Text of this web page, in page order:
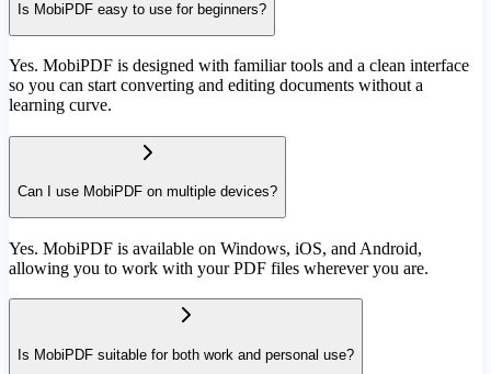
Is MobiPDF easy to use for beginners?
Yes. MobiPDF is designed with familiar tools and a clean interface
so you can start converting and editing documents without a
learning curve.
Can I use MobiPDF on multiple devices?
Yes. MobiPDF is available on Windows, iOS, and Android,
allowing you to work with your PDF files wherever you are.
Is MobiPDF suitable for both work and personal use?